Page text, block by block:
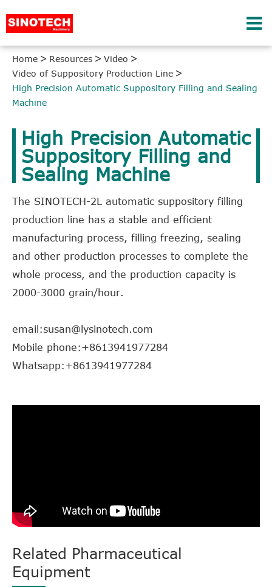
Home Resources
Video
Video of Suppository Production Line
High Precision Automatic Suppository Filling and Sealing
Machine
High Precision Automatic
Suppository Filling and
Sealing Machine
The SINOTECH-2L automatic suppository filling
production line has a stable and efficient
manufacturing process, filling freezing, sealing
and other production processes to complete the
whole process, and the production capacity is
2000-3000 grain/hour.
email:susan@lysinotech.com
Mobile phone:+8613941977284
Whatsapp:+8613941977284
Related Pharmaceutical
Equipment